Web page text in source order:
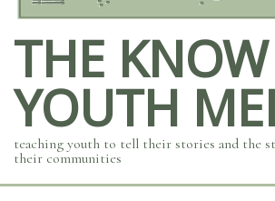
THE KNOW
YOUTH
teaching youth to tell their stories and the
their communities